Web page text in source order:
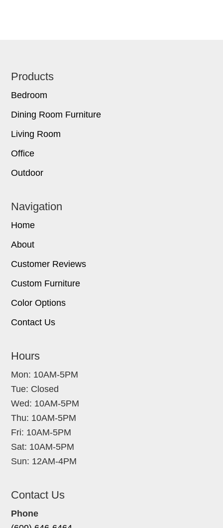
Footer
Products
Bedroom
Dining Room Furniture
Living Room
Office
Outdoor
Navigation
Home
About
Customer Reviews
Custom Furniture
Color Options
Contact Us
Hours
Mon: 10AM-5PM
Tue: Closed
Wed: 10AM-5PM
Thu: 10AM-5PM
Fri: 10AM-5PM
Sat: 10AM-5PM
Sun: 12AM-4PM
Contact Us
Phone